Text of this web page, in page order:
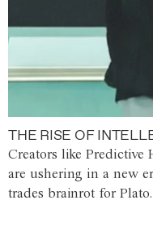
THE RISE OF
Creators like Predictive
are ushering in a new
trades brainrot for Plato.